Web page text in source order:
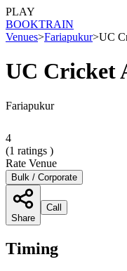
PLAY
BOOKTRAIN
Venues>Fariapukur>UC
UC Cricket
Fariapukur
4
(1 ratings )
Rate Venue
Bulk / Corporate
Share
Call
Timing